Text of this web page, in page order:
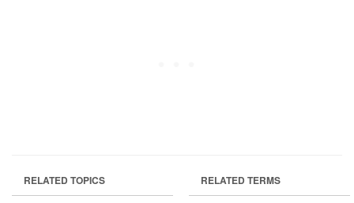
RELATED TOPICS RELATED TERMS